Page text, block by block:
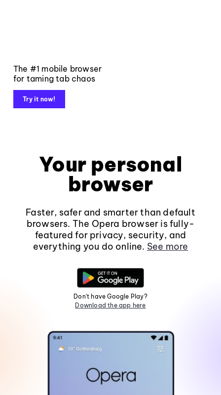
The #1 mobile browser
for taming tab chaos
Try it now!
Your personal
browser
Faster, safer and smarter than default
browsers. The Opera browser is fully-
featured for privacy, security, and
everything you do online. See more
Don't have Google Play?
Download the app here